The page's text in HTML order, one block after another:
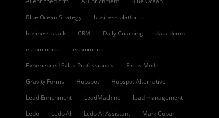
Blue Ocean Strategy
business platform
business stack
CRM Daily Coaching
data dump
e-commerce
ecommerce
Experienced Sales Professionals
Focus Mode
Gravity Forms
Hubspot
Hubspot Alternative
Lead Enrichment
LeadMachine
lead management
Ledo
Ledo AI Ledo AI Assistant
Mark Cuban